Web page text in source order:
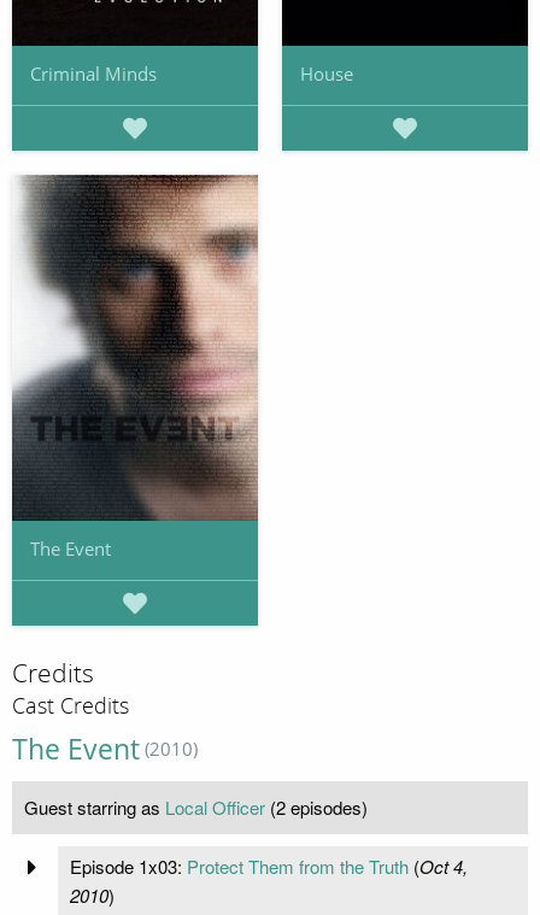
Criminal Minds House
The Event
Credits
Cast Credits
The Event (2010)
Guest starring as Local Officer (2 episodes)
Episode 1x03: Protect Them from the Truth(Oct 4,
2010)